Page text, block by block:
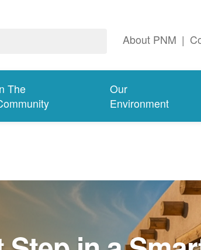
About PNM |
The
Our
Environment